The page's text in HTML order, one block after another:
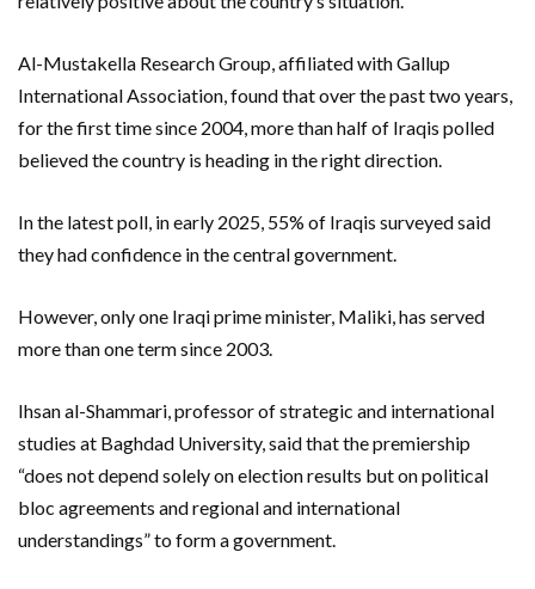
Al-Mustakella Research Group, affiliated with Gallup
International Association, found that over the past two years,
for the first time since 2004, more than half of Iraqis polled
believed the country is heading in the right direction.
In the latest poll, in early 2025, 55% of Iraqis surveyed said
they had confidence in the central government.
However, only one Iraqi prime minister, Maliki, has served
more than one term since 2003.
Ihsan al-Shammari, professor of strategic and international
studies at Baghdad University, said that the premiership
“does not depend solely on election results but on political
bloc agreements and regional and international
understandings” to form a government.